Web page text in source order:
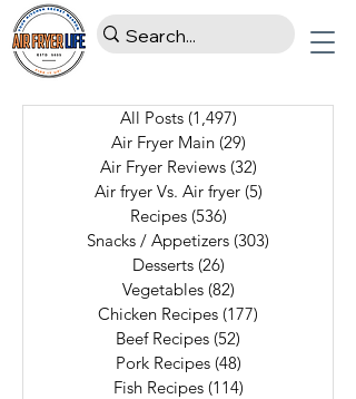
All Posts (1,497)
Air Fryer Main (29)
Air Fryer Reviews (32)
Air fryer Vs. Air fryer (5)
Recipes (536)
Snacks / Appetizers (303)
Desserts (26)
Vegetables (82)
Chicken Recipes (177)
Beef Recipes (52)
Pork Recipes (48)
Fish Recipes (114)